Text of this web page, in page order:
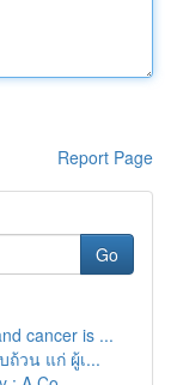
Report Page
Go
cancer is ...
วน แก่ ผู้เ...